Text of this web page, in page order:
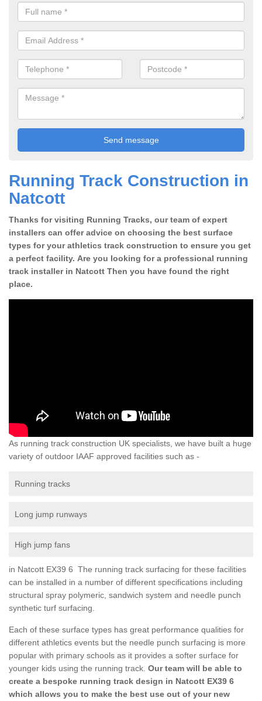
Running Track Construction in
Natcott
Thanks for visiting Running Tracks, our team of expert
installers can offer advice on choosing the best surface
types for your athletics track construction to ensure you get
a perfect facility. Are you looking for a professional running
track installer in Natcott Then you have found the right
place.
As running track construction UK specialists, we have built a huge
variety of outdoor IAAF approved facilities such as -
Running tracks
Long jump runways
High jump fans
in Natcott EX39 6 The running track surfacing for these facilities
can be installed in a number of different specifications including
structural spray polymeric, sandwich system and needle punch
synthetic turf surfacing.
Each of these surface types has great performance qualities for
different athletics events but the needle punch surfacing is more
popular with primary schools as it provides a softer surface for
younger kids using the running track. Our team will be able to
create a bespoke running track design in Natcott EX39 6
which allows you to make the best use out of your new